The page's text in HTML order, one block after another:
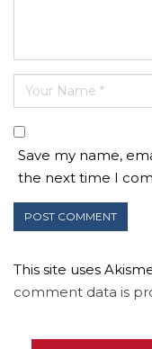
Save my name,
the next time I
This site uses
comment data is